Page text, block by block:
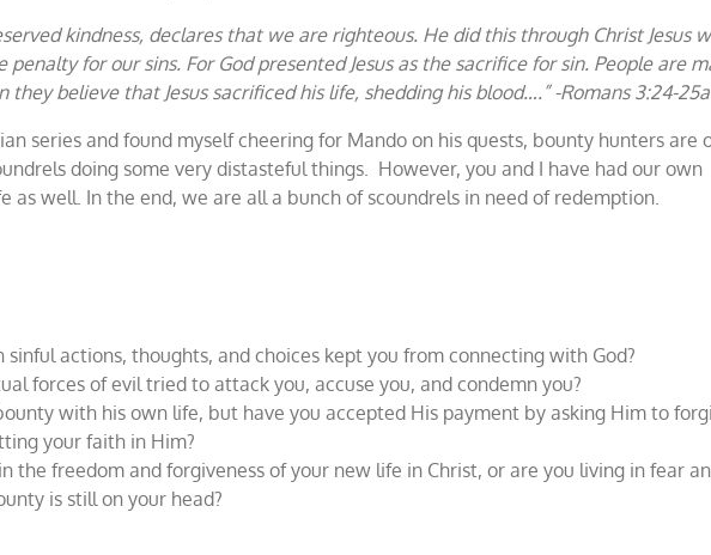
kindness, declares that we are righteous. He did this through Christ Jesus
penalty for our sins. For God presented Jesus as the sacrifice for sin. People are
believe that Jesus sacrificed his life, shedding his blood….” -Romans 3:24-25a
series and found myself cheering for Mando on his quests, bounty hunters are
doing some very distasteful things. However, you and I have had our own
as well. In the end, we are all a bunch of scoundrels in need of redemption.
sinful actions, thoughts, and choices kept you from connecting with God?
forces of evil tried to attack you, accuse you, and condemn you?
with his own life, but have you accepted His payment by asking Him to
your faith in Him?
the freedom and forgiveness of your new life in Christ, or are you living in fear
is still on your head?